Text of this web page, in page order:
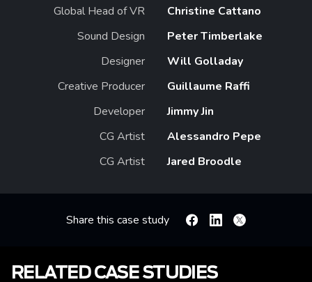
Global Head of VR
Christine Cattano
Sound Design
Peter Timberlake
Designer
Will Golladay
Creative Producer
Guillaume Raffi
Developer
Jimmy Jin
CG Artist
Alessandro Pepe
CG Artist
Jared Broodle
Share this case study FacebookLinkedin
X
RELATED CASE STUDIES